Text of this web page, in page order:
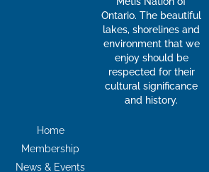
Ontario. The beautiful
lakes, shorelines and
environment that we
enjoy should be
respected for their
cultural significance
and history.
Home
Membership
News & Events